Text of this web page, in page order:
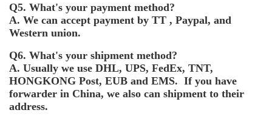
Q5. What's your payment method?
A. We can accept payment by TT , Paypal, and
Western union.
Q6. What's your shipment method?
A. Usually we use DHL, UPS, FedEx, TNT,
HONGKONG Post, EUB and EMS. If you have
forwarder in China, we also can shipment to their
address.